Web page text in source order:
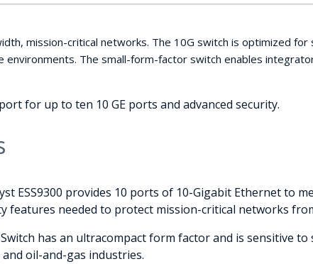
mission-critical networks. The 10G switch is optimized
The small-form-factor switch enables
for up to ten 10 GE ports and advanced security.
ESS9300 provides 10 ports of 10-Gigabit Ethernet to
features needed to protect mission-critical networks
Switch has an ultracompact form factor and is sensitive
oil-and-gas industries.